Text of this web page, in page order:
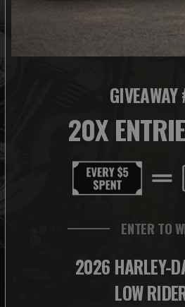
20X
ENTER TO
2026 HARLEY-
LOW